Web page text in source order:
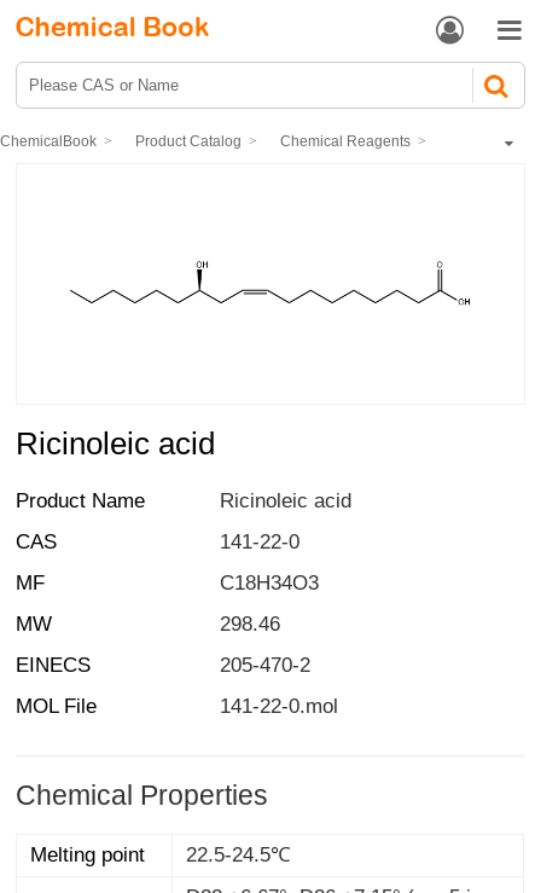
 
ChemicalBook Product Catalog Chemical Reagents
Ricinoleic acid
Product Name
Ricinoleic acid
CAS
141-22-0
MF
C18H34O3
MW
298.46
EINECS
205-470-2
MOL File
141-22-0.mol
Chemical Properties
Melting point 22.5-24.5℃